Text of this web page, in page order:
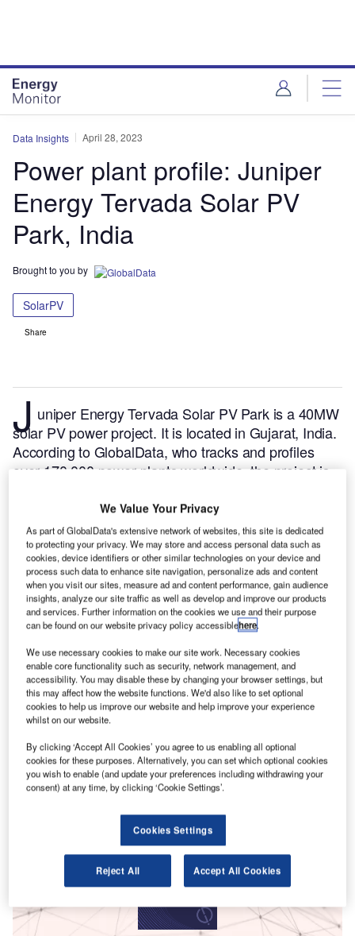
Data Insights April 28, 2023
Power plant profile: Juniper
Energy Tervada Solar PV
Park, India
Brought to you by
SolarPV
Share
J uniper Energy Tervada Solar PV Park is a 40MW
solar PV power project. It is located in Gujarat, India.
According to GlobalData, who tracks and profiles
over 170,000 power plants worldwide, the project is
phase. Post completion of construction, the project
got commissioned in March 2022.Buy the profile
here.
Smarter leaders trust GlobalData
We Value Your Privacy
As part of GlobalData's extensive network of websites, this site is dedicated
to protecting your privacy. We may store and access personal data such as
cookies, device identifiers or other similar technologies on your device and
process such data to enhance site navigation, personalize ads and content
when you visit our sites, measure ad and content performance, gain audience
insights, analyze our site traffic as well as develop and improve our products
and services. Further information on the cookies we use and their purpose
can be found on our website privacy policy accessiblehere.
We use necessary cookies to make our site work. Necessary cookies
enable core functionality such as security, network management, and
accessibility. You may disable these by changing your browser settings, but
this may affect how the website functions. We'd also like to set optional
cookies to help us improve our website and help improve your experience
whilst on our website.
By clicking ‘Accept All Cookies’ you agree to us enabling all optional
cookies for these purposes. Alternatively, you can set which optional cookies
you wish to enable (and update your preferences including withdrawing your
consent) at any time, by clicking ‘Cookie Settings’.
Cookies Settings
Reject All Accept All Cookies